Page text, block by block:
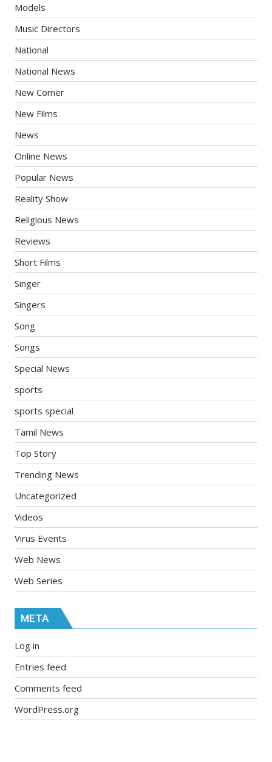
Models
Music Directors
National
National News
New Comer
New Films
News
Online News
Popular News
Reality Show
Religious News
Reviews
Short Films
Singer
Singers
Song
Songs
Special News
sports
sports special
Tamil News
Top Story
Trending News
Uncategorized
Videos
Virus Events
Web News
Web Series
META
Log in
Entries feed
Comments feed
WordPress.org